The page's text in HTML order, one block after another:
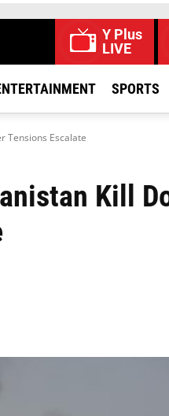
Y Plus
LIVE
SPORTS
Tensions Escalate
Kill